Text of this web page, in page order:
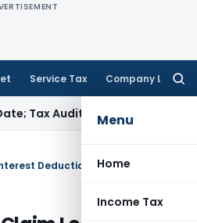
Service Tax Company Law
Menu
Home
Income Tax
Error VerifiableIncome Tax